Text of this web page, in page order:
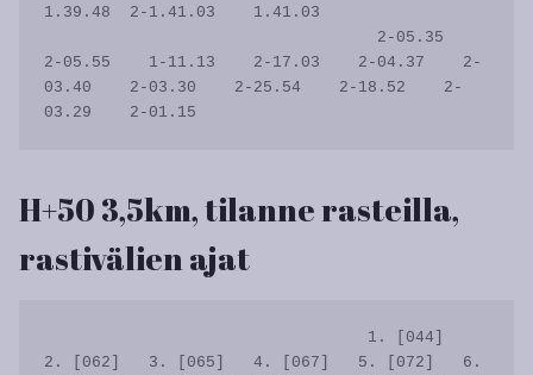
1.39.48  2-1.41.03    1.41.03
2-05.55    1-11.13    2-17.03    2-04.37    2-
03.40    2-03.30    2-25.54    2-18.52    2-
H+50 3,5km, tilanne rasteilla,
rastivälien ajat
2. [062]   3. [065]   4. [067]   5. [072]   6.